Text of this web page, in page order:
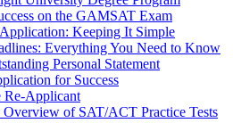
on the GAMSAT Exam
Keeping It Simple
Everything You Need to Know
Personal Statement
for Success
Re-Applicant
Overview of SAT/ACT Practice Tests